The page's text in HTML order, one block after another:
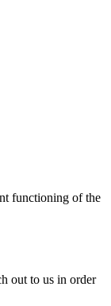
functioning of the
out to us in order